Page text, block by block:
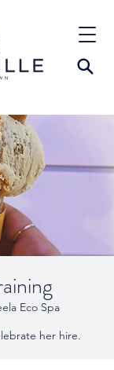
Eco Spa
her hire.